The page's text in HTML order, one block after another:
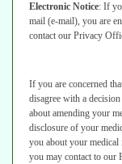
Electronic Notice: If
mail (e-mail), you are
contact our Privacy
If you are concerned
disagree with a
about amending your
disclosure of your
you about your medical
you may contact to our